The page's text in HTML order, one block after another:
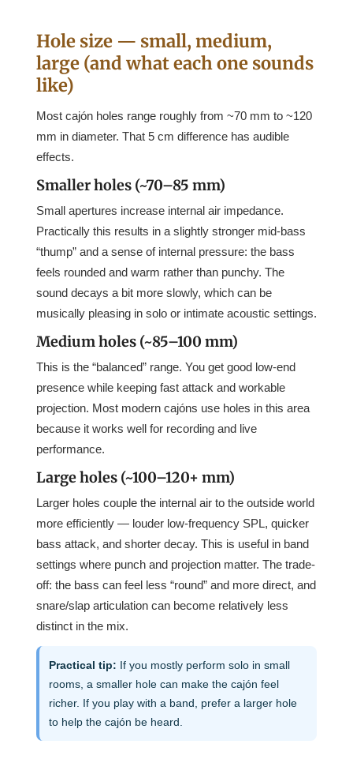
Hole size — small, medium,
large (and what each one sounds
like)
Most cajón holes range roughly from ~70 mm to ~120
mm in diameter. That 5 cm difference has audible
effects.
Smaller holes (~70–85 mm)
Small apertures increase internal air impedance.
Practically this results in a slightly stronger mid-bass
“thump” and a sense of internal pressure: the bass
feels rounded and warm rather than punchy. The
sound decays a bit more slowly, which can be
musically pleasing in solo or intimate acoustic settings.
Medium holes (~85–100 mm)
This is the “balanced” range. You get good low-end
presence while keeping fast attack and workable
projection. Most modern cajóns use holes in this area
because it works well for recording and live
performance.
Large holes (~100–120+ mm)
Larger holes couple the internal air to the outside world
more efficiently — louder low-frequency SPL, quicker
bass attack, and shorter decay. This is useful in band
settings where punch and projection matter. The trade-
off: the bass can feel less “round” and more direct, and
snare/slap articulation can become relatively less
distinct in the mix.
Practical tip: If you mostly perform solo in small
rooms, a smaller hole can make the cajón feel
richer. If you play with a band, prefer a larger hole
to help the cajón be heard.